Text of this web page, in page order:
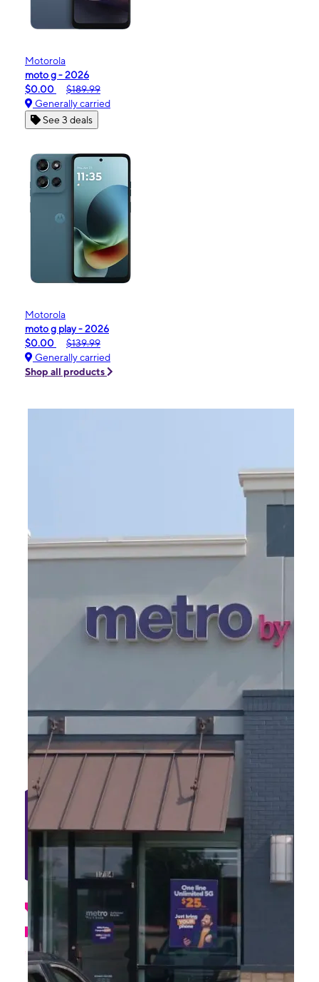
Motorola
moto g - 2026
$0.00
$189.99
Generally carried
See 3 deals
Motorola
moto g play - 2026
$0.00
$139.99
Generally carried
Shop all products